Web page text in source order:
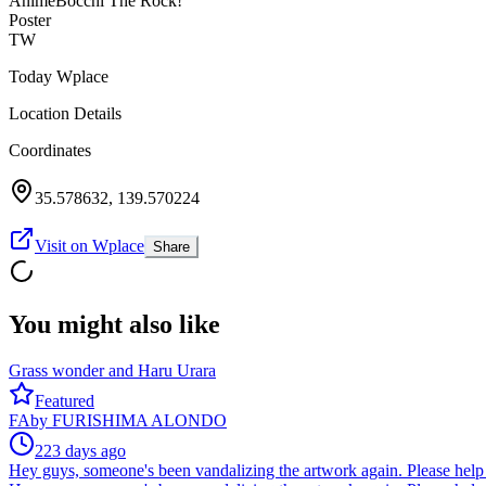
Poster
TW
Today Wplace
Location Details
Coordinates
35.578632, 139.570224
Visit on Wplace Share
You might also like
Grass wonder and Haru Urara
Featured
FAby FURISHIMA ALONDO
223 days ago
Hey guys, someone's been vandalizing the artwork again. Please